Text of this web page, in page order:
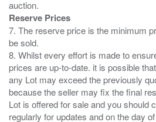
Reserve Prices
7. The reserve price is the minimum
be sold.
8. Whilst every effort is made to
prices are up-to-date. it is possible
any Lot may exceed the previously
because the seller may fix the final
Lot is offered for sale and you should